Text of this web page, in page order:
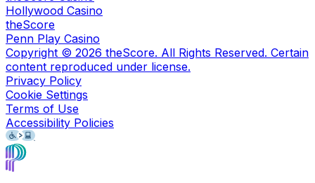
Hollywood Casino
theScore
Penn Play Casino
Copyright © 2026 theScore. All Rights Reserved. Certain
content reproduced under license.
Privacy Policy
Cookie Settings
Terms of Use
Accessibility Policies